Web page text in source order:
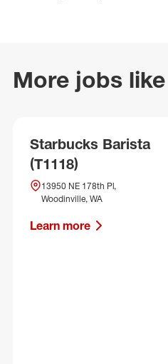
More jobs
Starbucks Barista
(T1118)
13950 NE 178th Pl,
Woodinville, WA
Learn more